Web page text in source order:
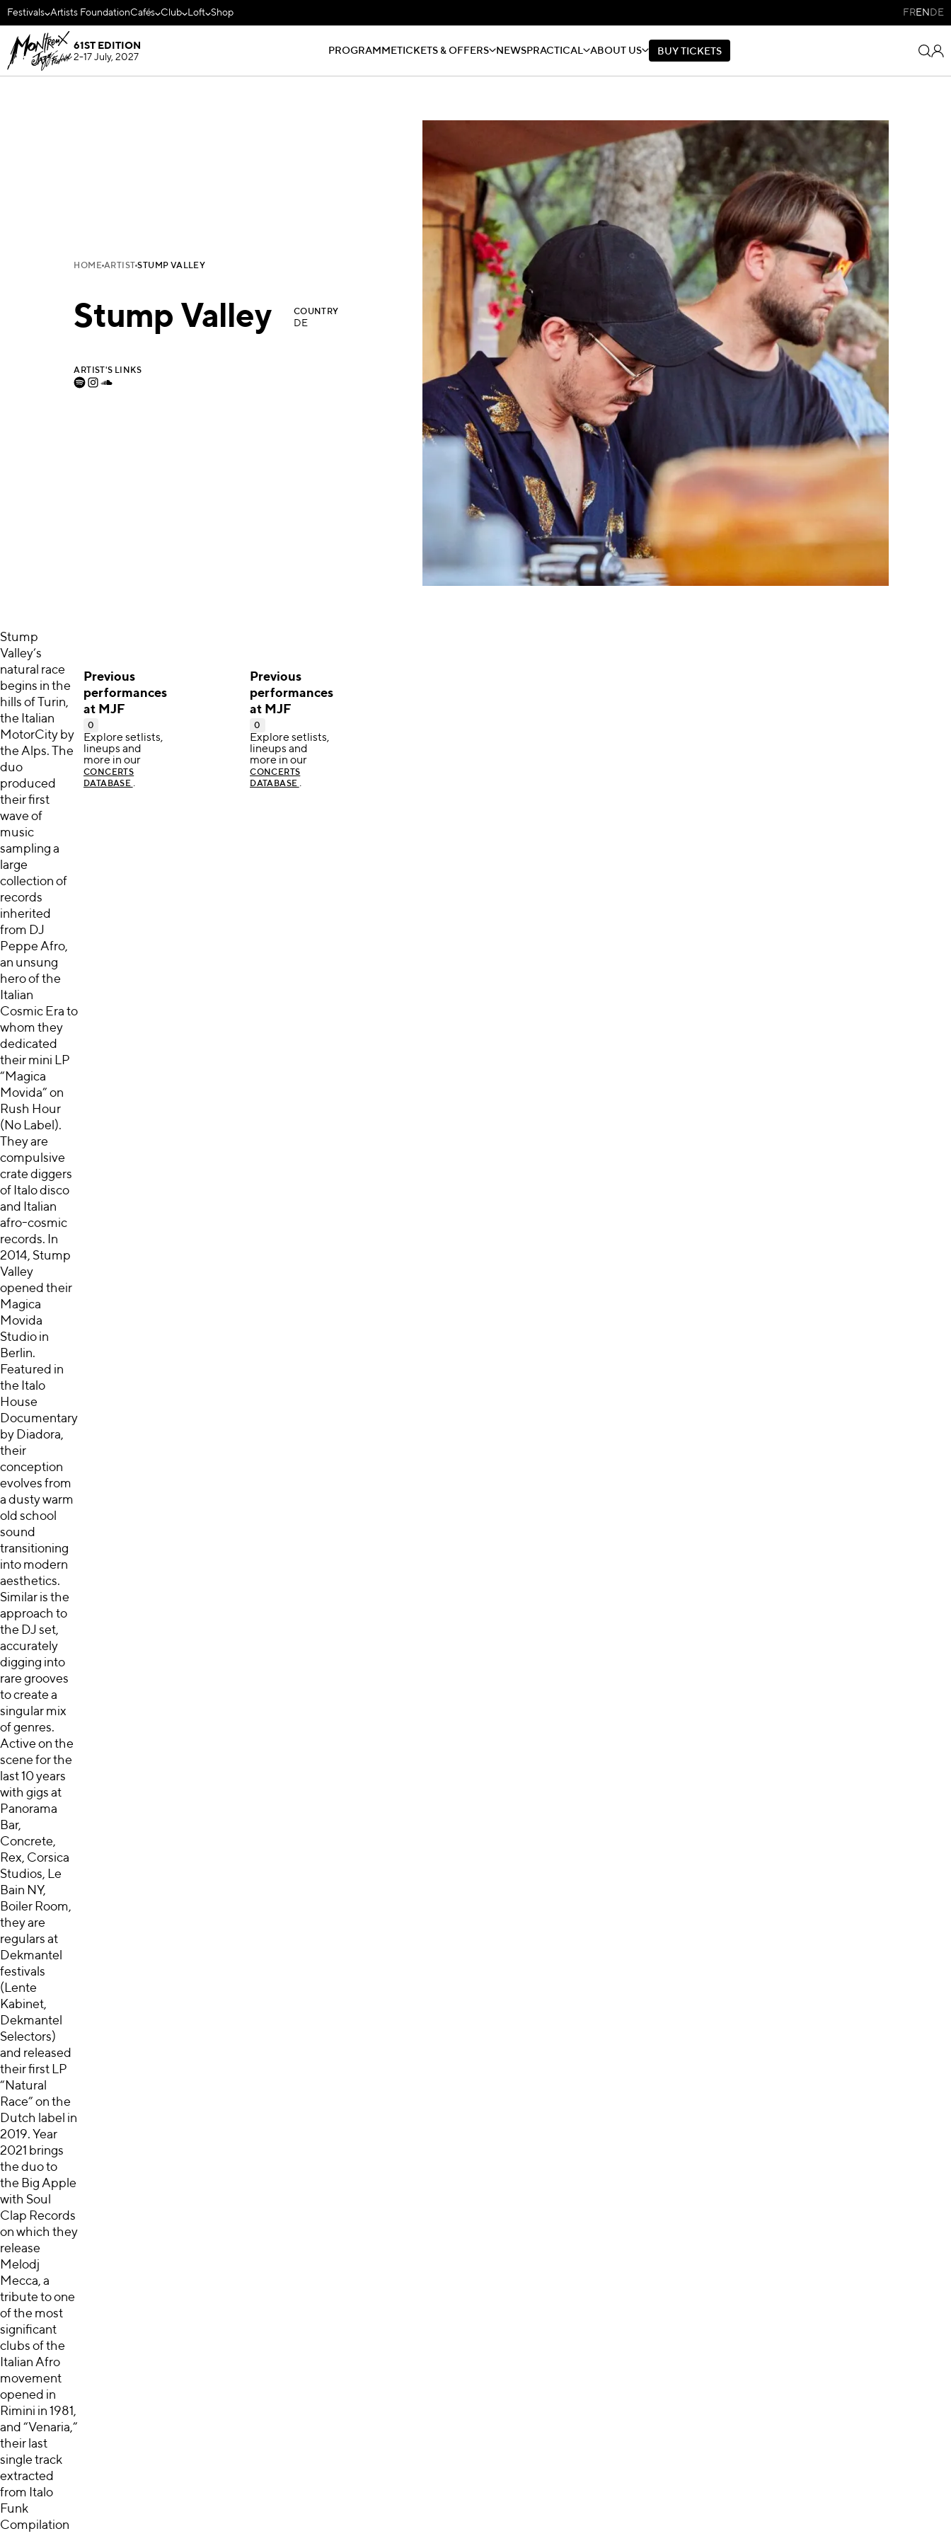
Festivals Artists FoundationCafés Club Loft Shop FREN DE
61ST EDITION
2-17 July, 2027
PROGRAMMETICKETS & OFFERS NEWS PRACTICAL ABOUT US BUY IC K E TS
BUY TICKETS
HOME ARTIST STUMP VALLEY
Stump Valley COUNTRY
DE
ARTIST'S LINKS
Stump
Valley’s
natural race
begins in the
hills of Turin,
the Italian
MotorCity by
the Alps. The
duo
produced
their first
wave of
music
sampling a
large
collection of
records
inherited
from DJ
Peppe Afro,
an unsung
hero of the
Italian
Cosmic Era to
whom they
dedicated
their mini LP
“Magica
Movida” on
Rush Hour
(No Label).
They are
compulsive
crate diggers
of Italo disco
and Italian
afro-cosmic
records. In
2014, Stump
Valley
opened their
Magica
Movida
Studio in
Berlin.
Featured in
the Italo
House
Documentary
by Diadora,
their
conception
evolves from
a dusty warm
old school
sound
transitioning
into modern
aesthetics.
Similar is the
approach to
the DJ set,
accurately
digging into
rare grooves
to create a
singular mix
of genres.
Active on the
scene for the
last 10 years
with gigs at
Panorama
Bar,
Concrete,
Rex, Corsica
Studios, Le
Bain NY,
Boiler Room,
they are
regulars at
Dekmantel
festivals
(Lente
Kabinet,
Dekmantel
Selectors)
and released
their first LP
“Natural
Race” on the
Dutch label in
2019. Year
2021 brings
the duo to
the Big Apple
with Soul
Clap Records
on which they
release
Melodj
Mecca, a
tribute to one
of the most
significant
clubs of the
Italian Afro
movement
opened in
Rimini in 1981,
and “Venaria,”
their last
single track
extracted
from Italo
Funk
Compilation
Previous
performances
at MJF
0
Explore setlists,
lineups and
more in our
CONCERTS
DATABASE .
Previous
performances
at MJF
0
Explore setlists,
lineups and
more in our
CONCERTS
DATABASE .